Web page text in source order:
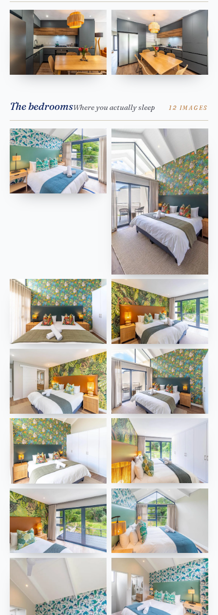
The bedroomsWhere you actually sleep 12 IMAGES